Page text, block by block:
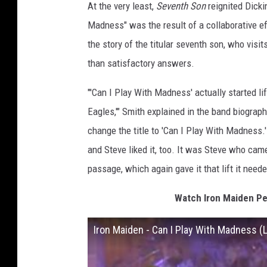
At the very least, Seventh Sonreignited
Madness" was the result of a collaborative
the story of the titular seventh son, who
than satisfactory answers.
"'Can I Play With Madness' actually started
Eagles,'" Smith explained in the band
change the title to 'Can I Play With
and Steve liked it, too. It was Steve who
passage, which again gave it that lift it
Watch Iron Maiden
Iron Maiden - Can I Play With Madness